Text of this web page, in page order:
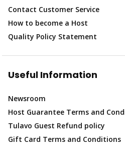
Contact Customer Service
How to become a Host
Quality Policy Statement
Useful Information
Newsroom
Host Guarantee Terms and
Tulavo Guest Refund policy
Gift Card Terms and Conditions